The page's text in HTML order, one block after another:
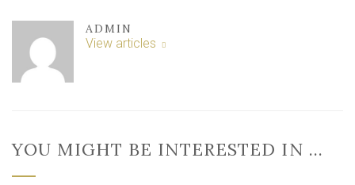
ADMIN
View articles
YOU MIGHT BE INTERESTED IN …